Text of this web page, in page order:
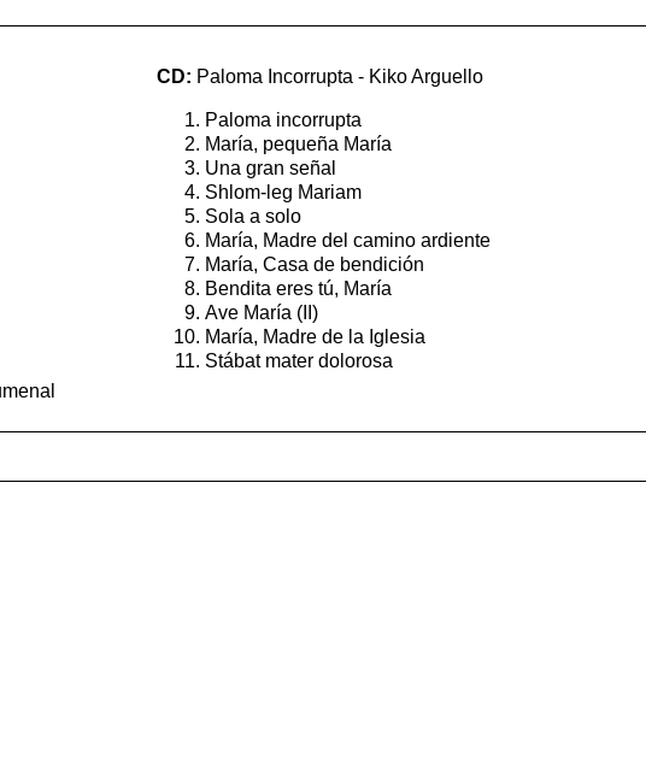
CD: Paloma Incorrupta - Kiko Arguello
Paloma incorrupta
María, pequeña María
Una gran señal
Shlom-leg Mariam
Sola a solo
María, Madre del camino ardiente
María, Casa de bendición
Bendita eres tú, María
Ave María (II)
María, Madre de la Iglesia
Stábat mater dolorosa